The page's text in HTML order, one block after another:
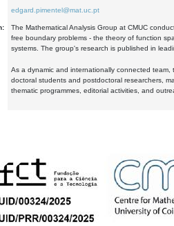
edgard.pimentel@mat.uc.pt
The Mathematical Analysis Group at CMUC
free boundary problems - the theory of function
systems. The group's research is published in
As a dynamic and internationally connected
doctoral students and postdoctoral researchers,
thematic programmes, editorial activities, and